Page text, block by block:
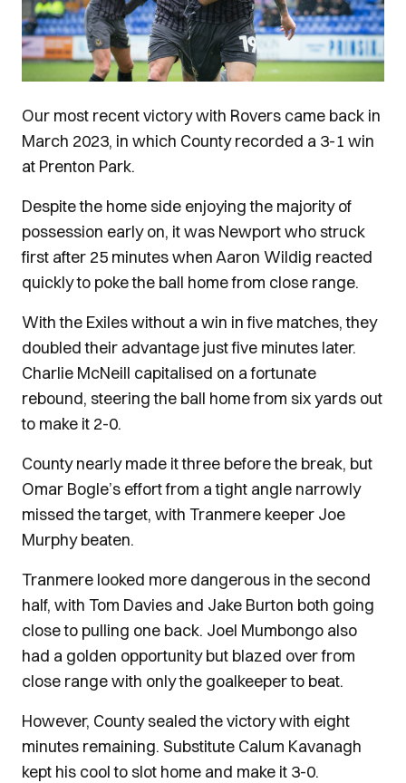
Our most recent victory with Rovers came back in
March 2023, in which County recorded a 3-1 win
at Prenton Park.
Despite the home side enjoying the majority of
possession early on, it was Newport who struck
first after 25 minutes when Aaron Wildig reacted
quickly to poke the ball home from close range.
With the Exiles without a win in five matches, they
doubled their advantage just five minutes later.
Charlie McNeill capitalised on a fortunate
rebound, steering the ball home from six yards out
to make it 2-0.
County nearly made it three before the break, but
Omar Bogle’s effort from a tight angle narrowly
missed the target, with Tranmere keeper Joe
Murphy beaten.
Tranmere looked more dangerous in the second
half, with Tom Davies and Jake Burton both going
close to pulling one back. Joel Mumbongo also
had a golden opportunity but blazed over from
close range with only the goalkeeper to beat.
However, County sealed the victory with eight
minutes remaining. Substitute Calum Kavanagh
kept his cool to slot home and make it 3-0.